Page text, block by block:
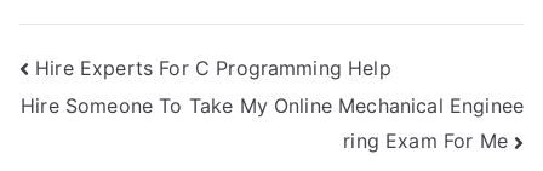
Hire Experts For C Programming Help
Hire Someone To Take My Online Mechanical Enginee
ring Exam For Me